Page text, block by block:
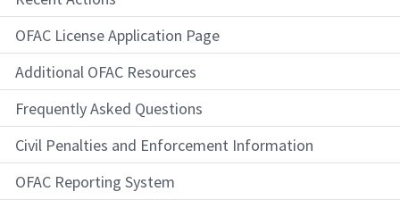
OFAC License Application Page
Additional OFAC Resources
Frequently Asked Questions
Civil Penalties and Enforcement Information
OFAC Reporting System